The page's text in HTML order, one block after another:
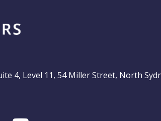
4, Level 11, 54 Miller Street, North